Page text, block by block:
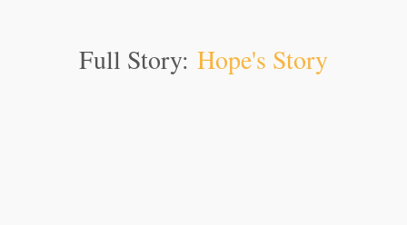
Full Story: Hope's Story